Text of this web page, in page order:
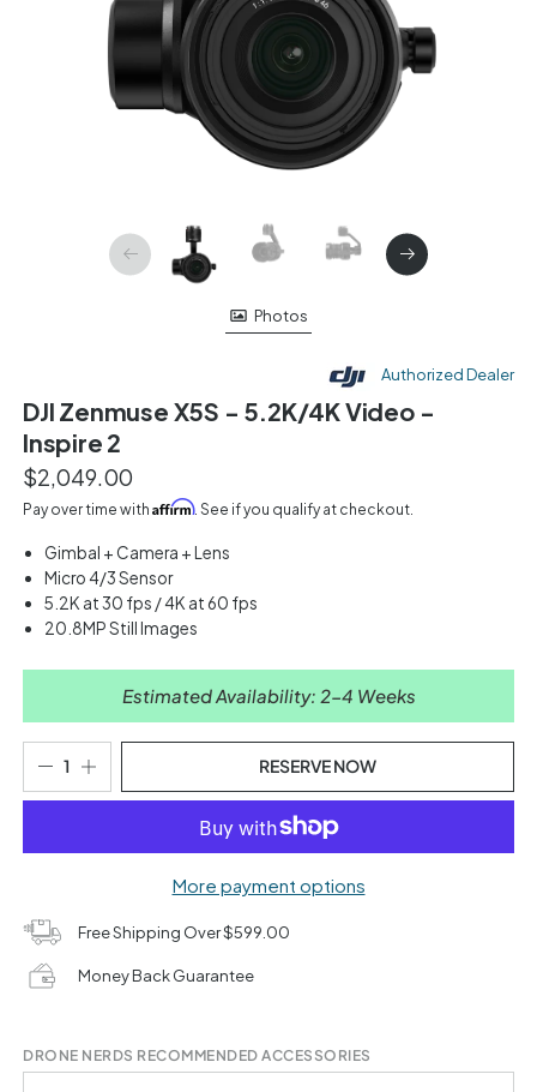
Photos
Authorized Dealer
DJI Zenmuse X5S - 5.2K/4K Video -
Inspire 2
$2,049.00
Pay over time with Affirm. See if you qualify at checkout.
Gimbal + Camera + Lens
Micro 4/3 Sensor
5.2K at 30 fps / 4K at 60 fps
20.8MP Still Images
Estimated Availability: 2-4 Weeks
RESERVE NOW
More payment options
Free Shipping Over $599.00
Money Back Guarantee
DRONE NERDS RECOMMENDED ACCESSORIES